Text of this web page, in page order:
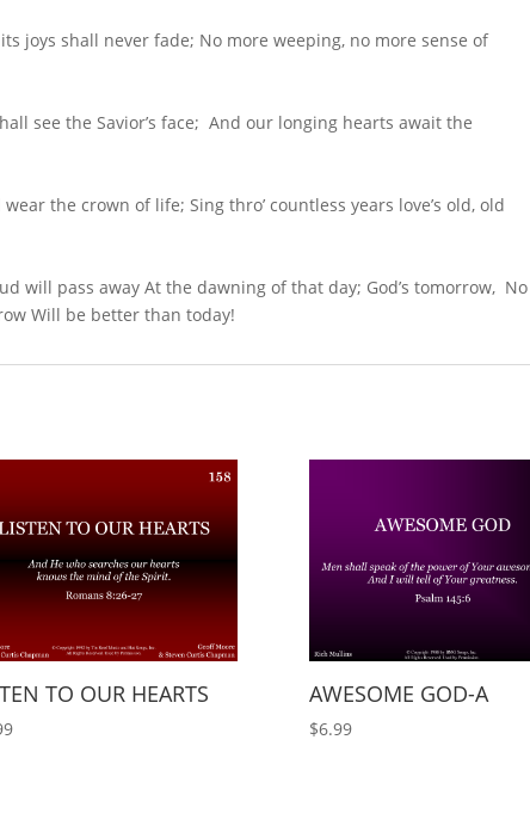
joys shall never fade; No more weeping, no more sense of
see the Savior’s face; And our longing hearts await the
the crown of life; Sing thro’ countless years love’s old, old
will pass away At the dawning of that day; God’s tomorrow, No
Will be better than today!
TO OUR HEARTS AWESOME GOD-A
$6.99